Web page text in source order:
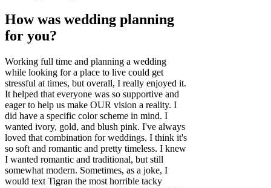
How was wedding planning
for you?
Working full time and planning a wedding
while looking for a place to live could get
stressful at times, but overall, I really enjoyed it.
It helped that everyone was so supportive and
eager to help us make OUR vision a reality. I
did have a specific color scheme in mind. I
wanted ivory, gold, and blush pink. I've always
loved that combination for weddings. I think it's
so soft and romantic and pretty timeless. I knew
I wanted romantic and traditional, but still
somewhat modern. Sometimes, as a joke, I
would text Tigran the most horrible tacky